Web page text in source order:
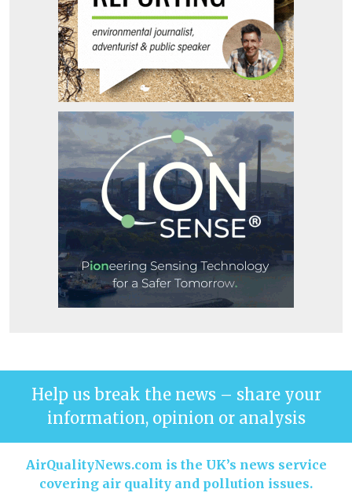
Help us break the news – share your
information, opinion or analysis
AirQualityNews.com is the UK’s news service
covering air quality and pollution issues.